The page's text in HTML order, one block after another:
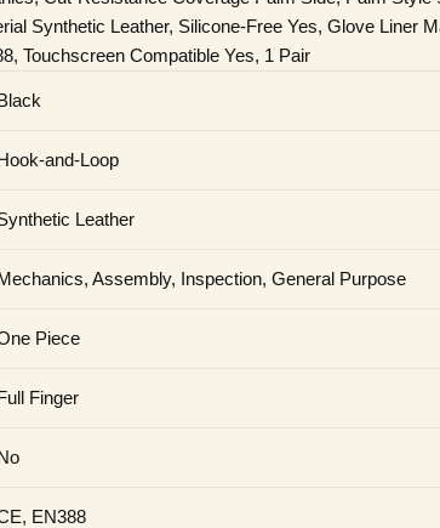
Synthetic Leather, Silicone-Free Yes, Glove Liner
Touchscreen Compatible Yes, 1 Pair
and-Loop
Leather
Assembly, Inspection, General Purpose
Piece
Finger
EN388